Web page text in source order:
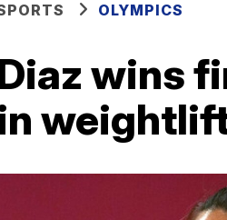
OLYMPICS
wins